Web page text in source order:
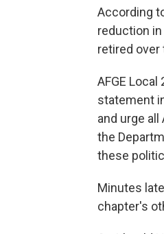
According
reduction
retired
AFGE
statement
and urge
the
these
Minutes
chapter's